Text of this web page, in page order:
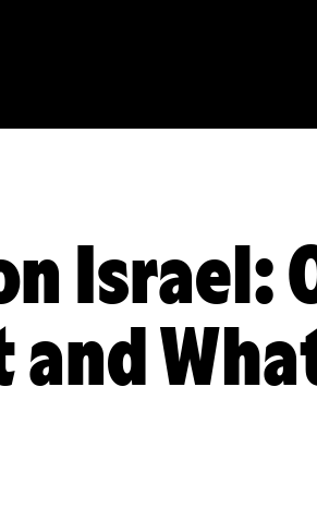
Israel: